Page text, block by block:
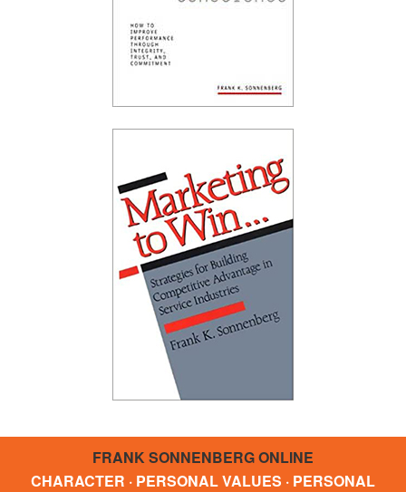
FRANK SONNENBERG ONLINE
CHARACTER · PERSONAL VALUES · PERSONAL